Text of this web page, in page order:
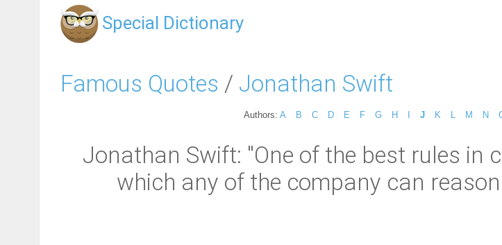
Special Dictionary
Famous Quotes / Jonathan Swift
Authors: A B C D E F G H J K M N
Jonathan Swift: "One of the best rules in
which any of the company can